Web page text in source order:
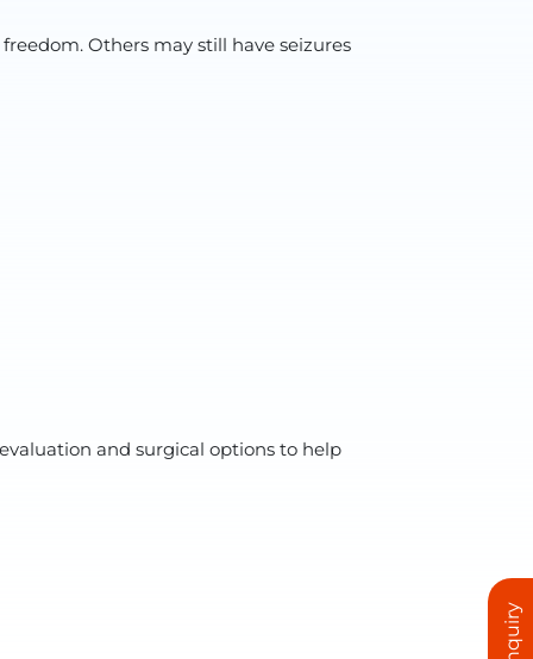
Others may still have seizures
and surgical options to help